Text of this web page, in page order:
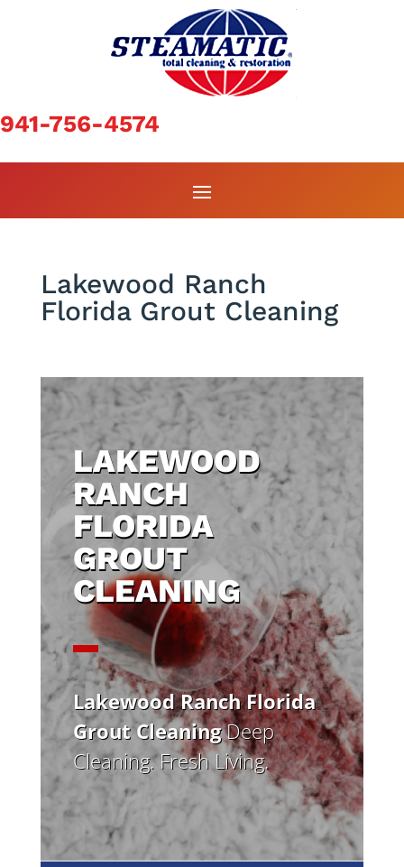
941-756-4574
Lakewood Ranch
Florida Grout Cleaning
LAKEWOOD
RANCH
FLORIDA
GROUT
CLEANING
Lakewood Ranch Florida
Grout CleaningDeep
Cleaning. Fresh Living.